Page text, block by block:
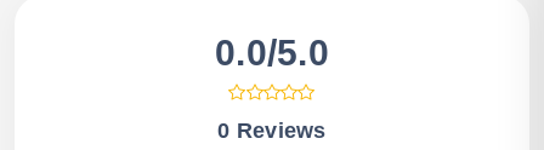
0.0/5.0
0 Reviews